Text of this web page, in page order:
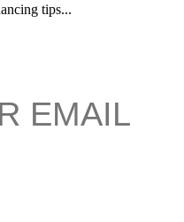
tips...